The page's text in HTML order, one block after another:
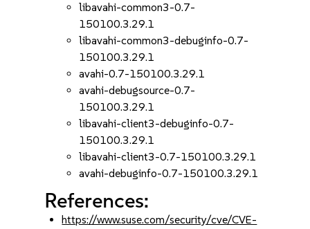
libavahi-common3-0.7-
150100.3.29.1
libavahi-common3-debuginfo-0.7-
150100.3.29.1
avahi-0.7-150100.3.29.1
avahi-debugsource-0.7-
150100.3.29.1
libavahi-client3-debuginfo-0.7-
150100.3.29.1
libavahi-client3-0.7-150100.3.29.1
avahi-debuginfo-0.7-150100.3.29.1
References:
https://www.suse.com/security/cve/CVE-